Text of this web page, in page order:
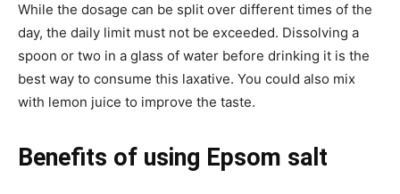
While the dosage can be split over different times of the
day, the daily limit must not be exceeded. Dissolving a
spoon or two in a glass of water before drinking it is the
best way to consume this laxative. You could also mix
with lemon juice to improve the taste.
Benefits of using Epsom salt